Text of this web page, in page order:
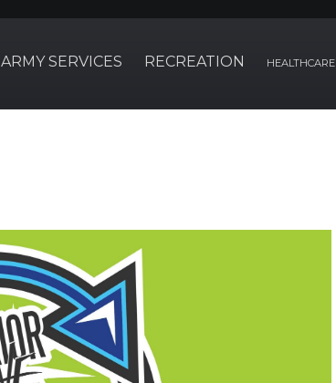
ARMY SERVICES RECREATION HEALTHCARE